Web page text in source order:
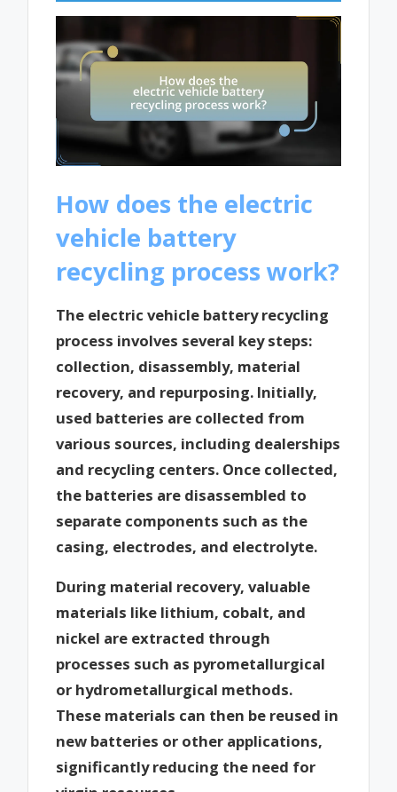
How does the electric
vehicle battery
recycling process work?
The electric vehicle battery recycling
process involves several key steps:
collection, disassembly, material
recovery, and repurposing. Initially,
used batteries are collected from
various sources, including dealerships
and recycling centers. Once collected,
the batteries are disassembled to
separate components such as the
casing, electrodes, and electrolyte.
During material recovery, valuable
materials like lithium, cobalt, and
nickel are extracted through
processes such as pyrometallurgical
or hydrometallurgical methods.
These materials can then be reused in
new batteries or other applications,
significantly reducing the need for